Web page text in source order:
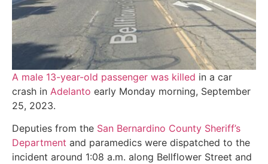
A male 13-year-old passenger was killed in a car
crash in Adelanto early Monday morning, September
25, 2023.
Deputies from the San Bernardino County Sheriff’s
Department and paramedics were dispatched to the
incident around 1:08 a.m. along Bellflower Street and